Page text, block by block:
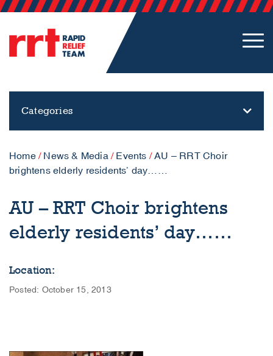
Categories
Home/ News & Media/ Events /AU – RRT Choir
brightens elderly residents’ day……
AU – RRT Choir brightens
elderly residents’ day……
Location:
Posted: October 15, 2013